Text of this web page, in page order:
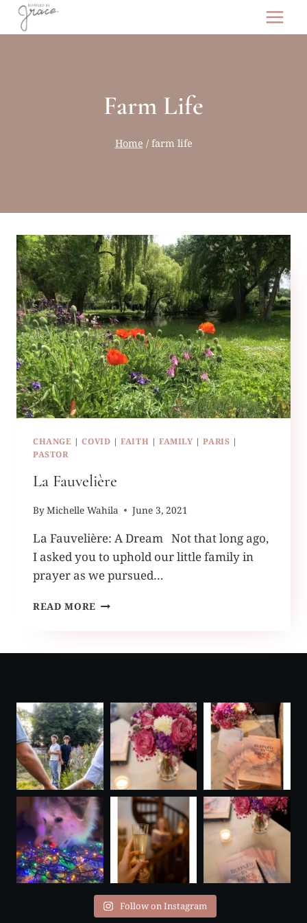
Skip
Farm Life
Home / farm life
CHANGE |COVID |FAITH | FAMILY |PARIS |
PASTOR
La Fauvelière
ByMichelle Wahila June 3, 2021
La Fauvelière: A Dream Not that long ago,
I asked you to uphold our little family in
prayer as we pursued…
READ MORE LA
Follow on Instagram